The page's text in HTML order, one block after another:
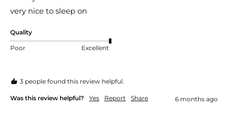
very nice to sleep on
Quality
Poor Excellent
3 people found this review helpful.
Was this review helpful? Yes Report Share 6 months ago